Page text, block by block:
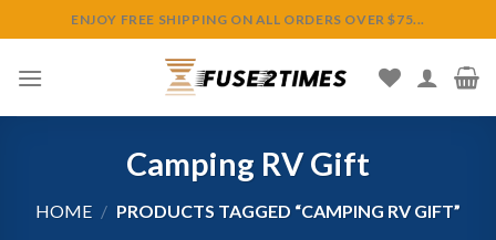
to
content
ENJOY FREE SHIPPING ON ALL ORDERS OVER $75...
Camping RV Gift
HOME / PRODUCTS TAGGED “CAMPING RV GIFT”